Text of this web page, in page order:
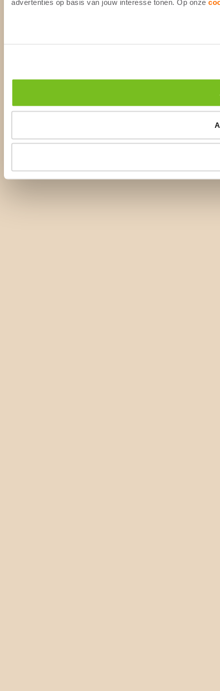
advertenties op basis van jouw interesse tonen. Op onze